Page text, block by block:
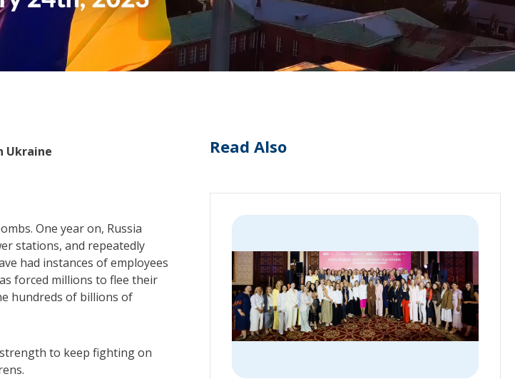
Ukraine
One year on, Russia
stations, and repeatedly
had instances of employees
forced millions to flee their
hundreds of billions of
to keep fighting on
Read Also